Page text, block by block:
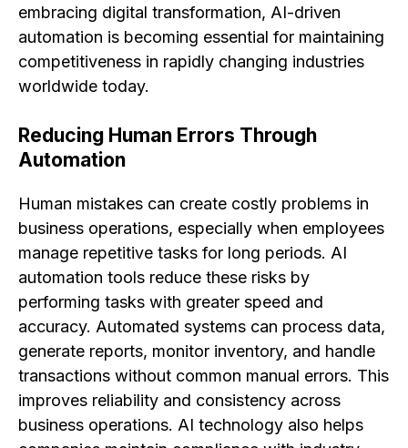
embracing digital transformation, AI-driven
automation is becoming essential for maintaining
competitiveness in rapidly changing industries
worldwide today.
Reducing Human Errors Through
Automation
Human mistakes can create costly problems in
business operations, especially when employees
manage repetitive tasks for long periods. AI
automation tools reduce these risks by
performing tasks with greater speed and
accuracy. Automated systems can process data,
generate reports, monitor inventory, and handle
transactions without common manual errors. This
improves reliability and consistency across
business operations. AI technology also helps